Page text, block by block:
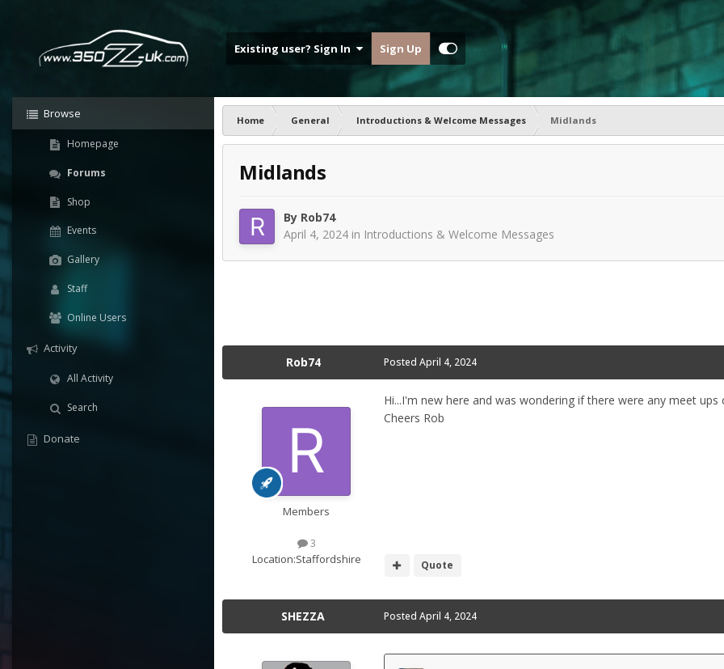
Existing user? Sign In Sign Up
Browse
Homepage
Forums
Shop
Events
Gallery
Staff
Online Users
Activity
All Activity
Search
Donate
Home General Introductions & Welcome Messages Midlands
Midlands
By Rob74
April 4, 2024 in Introductions & Welcome Messages
Rob74
Members
3
Location:Staffordshire
Posted April 4, 2024
Hi...I'm new here and was wondering if there were any meet
Cheers Rob
Quote
SHEZZA Posted April 4, 2024